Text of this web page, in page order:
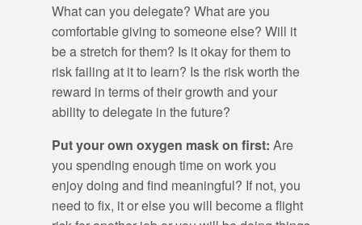
What can you delegate? What are you
comfortable giving to someone else? Will it
be a stretch for them? Is it okay for them to
risk failing at it to learn? Is the risk worth the
reward in terms of their growth and your
ability to delegate in the future?
Put your own oxygen mask on first: Are
you spending enough time on work you
enjoy doing and find meaningful? If not, you
need to fix, it or else you will become a flight